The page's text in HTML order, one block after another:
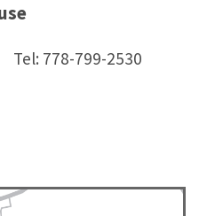
Tel: 778-799-2530